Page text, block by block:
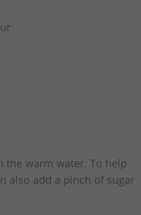
the warm water. To help
also add a pinch of sugar